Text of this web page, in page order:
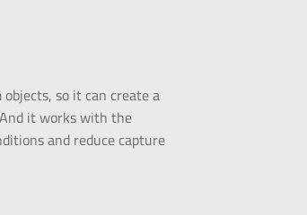
so it can create a
it works with the
and reduce capture